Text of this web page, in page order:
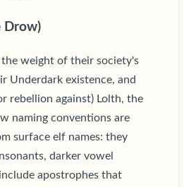
Drow)
the weight of their society's
Underdark existence, and
rebellion against) Lolth, the
naming conventions are
surface elf names: they
darker vowel
apostrophes that